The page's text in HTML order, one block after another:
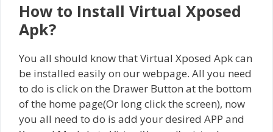
How to Install Virtual Xposed
Apk?
You all should know that Virtual Xposed Apk can
be installed easily on our webpage. All you need
to do is click on the Drawer Button at the bottom
of the home page(Or long click the screen), now
you all need to do is add your desired APP and